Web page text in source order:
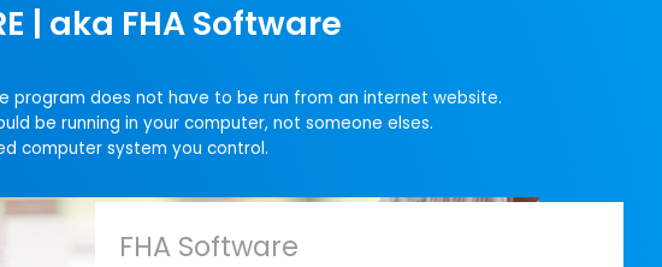
| aka FHA Software
program does not have to be run from an internet website.
be running in your computer, not someone elses.
computer system you control.
FHA Software